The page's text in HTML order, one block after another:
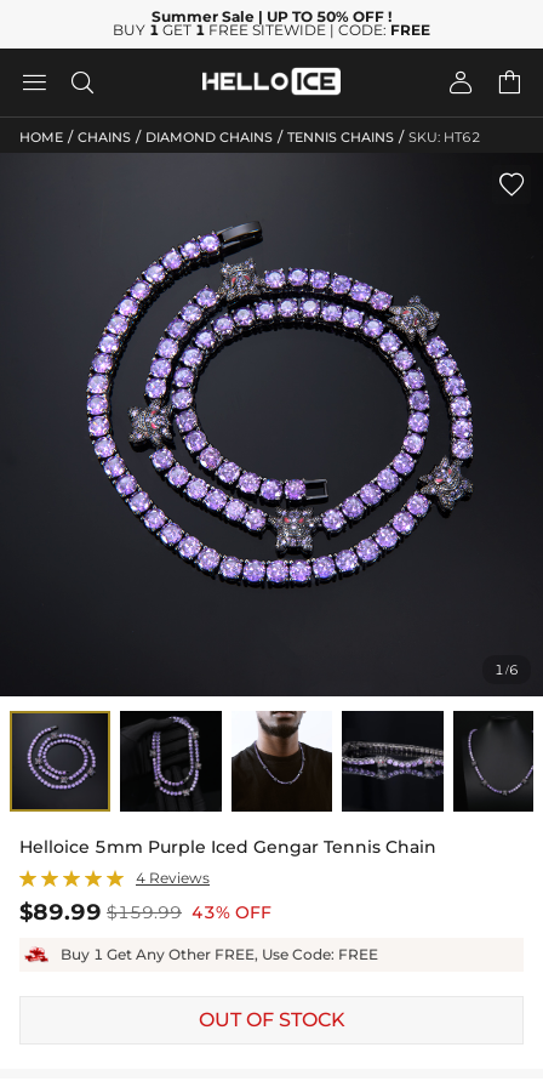
Summer Sale | UP TO 50% OFF !
BUY 1 GET 1 FREE SITEWIDE | CODE: FREE
   
HOME / CHAINS / DIAMOND CHAINS / TENNIS CHAINS / SKU: HT62
1/6

Helloice 5mm Purple Iced Gengar Tennis Chain
4 Reviews
$89.99 $159.99 43% OFF
Buy 1 Get Any Other FREE, Use Code: FREE
OUT OF STOCK